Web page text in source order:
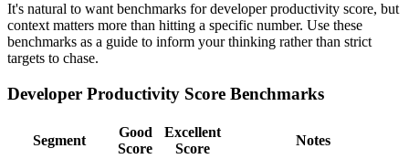
It's natural to want benchmarks for developer productivity score, but
context matters more than hitting a specific number. Use these
benchmarks as a guide to inform your thinking rather than strict
targets to chase.
Developer Productivity Score Benchmarks
Segment
Good
Score
Excellent
Score
Notes